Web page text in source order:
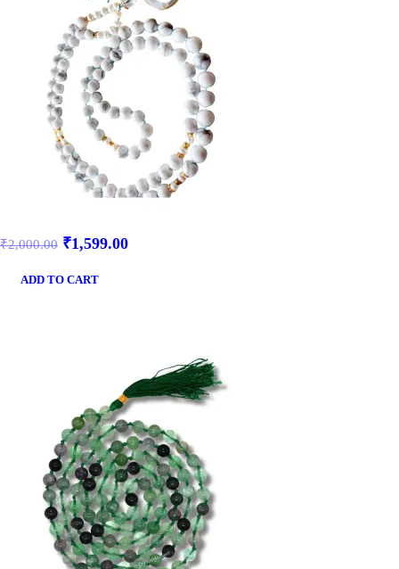
₹2,000.00 ₹1,599.00
ADD TO CART